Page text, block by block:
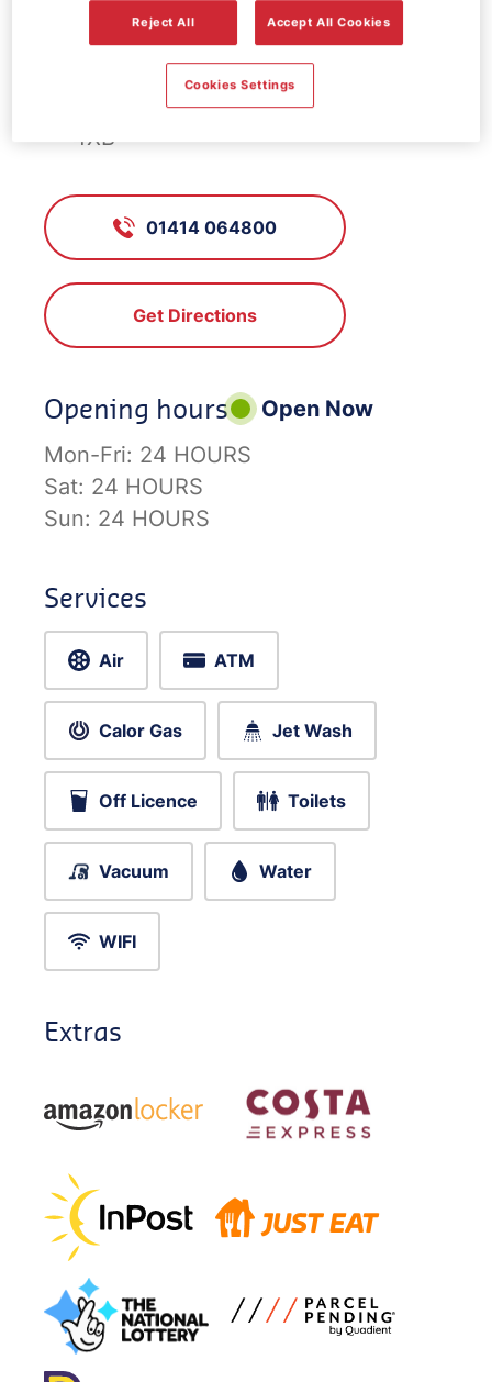
FS030, Shieldhall
31 Shieldhall Road, Glasgow, G51
4XB
01414 064800
Get Directions
Opening hours
Open Now
Mon-Fri: 24 HOURS
Sat: 24 HOURS
Sun: 24 HOURS
Services
Air ATM
Calor Gas Jet Wash
Off Licence Toilets
Vacuum Water
WIFI
Extras
Reject All Accept All Cookies
Cookies Settings